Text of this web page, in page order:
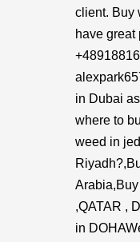
client. Buy
have great
in Dubai
where to
weed in
,QATAR ,
in